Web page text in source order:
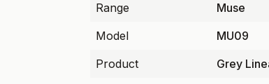
Range
Muse
Model
MU09
Product
Grey